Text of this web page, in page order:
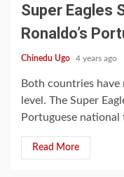
Super Eagles
Ronaldo’s
Chinedu Ugo 4 years ago
Both countries have
level. The Super
Portuguese
Read More